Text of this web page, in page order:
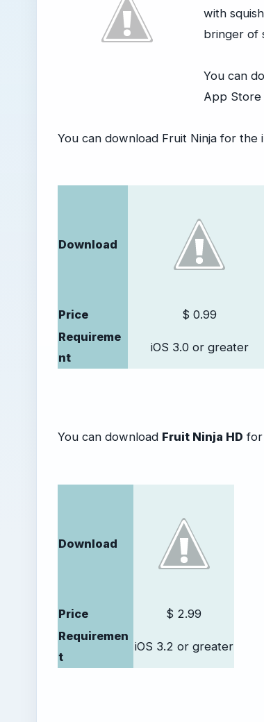
with
bringer of
You can
App Store
You can download Fruit Ninja for the
Download
Price
$ 0.99
Requireme
nt
iOS 3.0 or greater
You can download Fruit Ninja HD for
Download
Price
$ 2.99
Requiremen
t
iOS 3.2 or greater